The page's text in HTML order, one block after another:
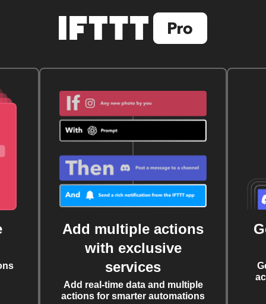
Add multiple actions
with exclusive
services
Add real-time data and multiple
actions for smarter automations